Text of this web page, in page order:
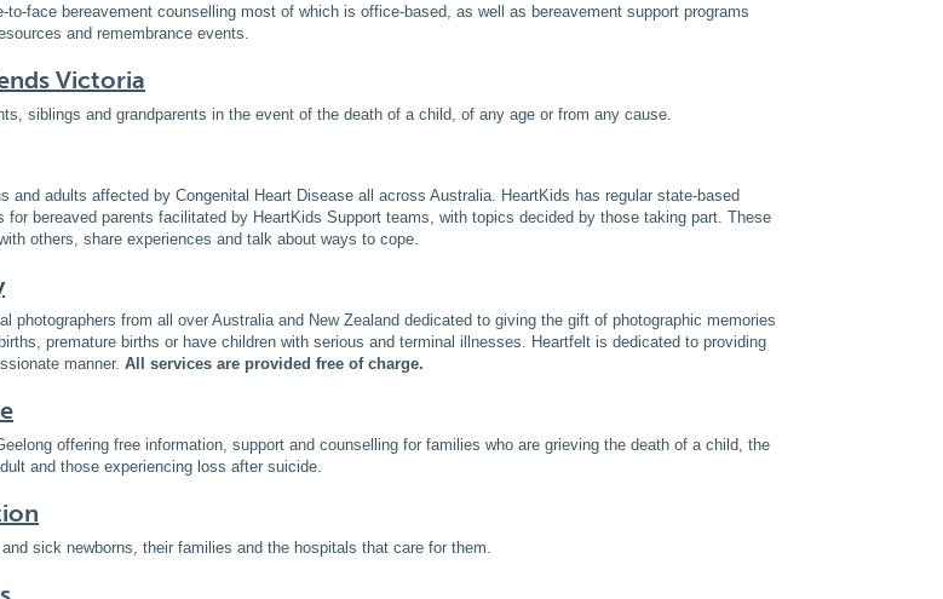
face bereavement counselling most of which is office-based, as well as bereavement support programs
and remembrance events.
Victoria
siblings and grandparents in the event of the death of a child, of any age or from any cause.
and adults affected by Congenital Heart Disease all across Australia. HeartKids has regular state-based
for bereaved parents facilitated by HeartKids Support teams, with topics decided by those taking part. These
others, share experiences and talk about ways to cope.
photographers from all over Australia and New Zealand dedicated to giving the gift of photographic memories
premature births or have children with serious and terminal illnesses. Heartfelt is dedicated to providing
manner. All services are provided free of charge.
offering free information, support and counselling for families who are grieving the death of a child, the
and those experiencing loss after suicide.
sick newborns, their families and the hospitals that care for them.